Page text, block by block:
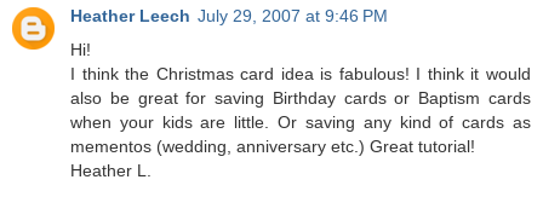
Heather Leech July 29, 2007 at 9:46 PM
Hi!
I think the Christmas card idea is fabulous! I think it would
also be great for saving Birthday cards or Baptism cards
when your kids are little. Or saving any kind of cards as
mementos (wedding, anniversary etc.) Great tutorial!
Heather L.